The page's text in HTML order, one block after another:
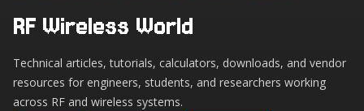
RF Wireless World
Technical articles, tutorials, calculators, downloads, and vendor
resources for engineers, students, and researchers working
across RF and wireless systems.